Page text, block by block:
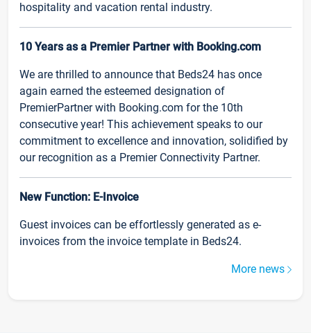
hospitality and vacation rental industry.
10 Years as a Premier Partner with Booking.com
We are thrilled to announce that Beds24 has once
again earned the esteemed designation of
PremierPartner with Booking.com for the 10th
consecutive year! This achievement speaks to our
commitment to excellence and innovation, solidified by
our recognition as a Premier Connectivity Partner.
New Function: E-Invoice
Guest invoices can be effortlessly generated as e-
invoices from the invoice template in Beds24.
More news